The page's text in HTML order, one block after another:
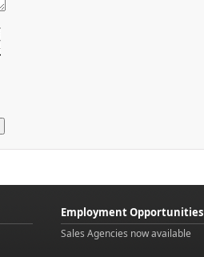
Employment Opportunities
Sales Agencies now available